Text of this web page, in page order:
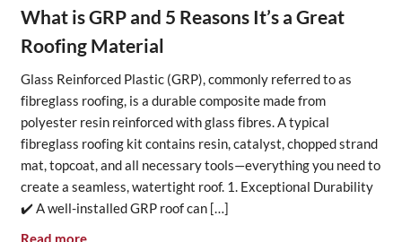
What is GRP and 5 Reasons It’s a Great
Roofing Material
Glass Reinforced Plastic (GRP), commonly referred to as
fibreglass roofing, is a durable composite made from
polyester resin reinforced with glass fibres. A typical
fibreglass roofing kit contains resin, catalyst, chopped strand
mat, topcoat, and all necessary tools—everything you need to
create a seamless, watertight roof. 1. Exceptional Durability
✔️ A well-installed GRP roof can […]
Read more